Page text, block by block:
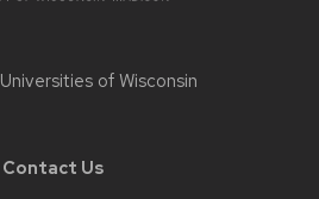
Universities of Wisconsin
Contact Us